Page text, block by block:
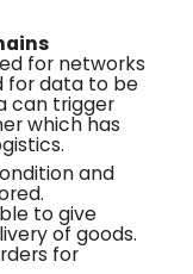
for networks
for data to be
can trigger
which has
and
to give
of goods.
for